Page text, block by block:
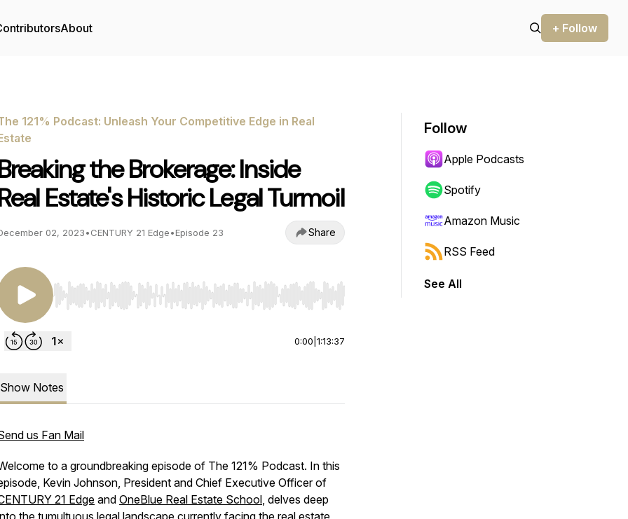
About + Follow
121% Podcast: Unleash Your Competitive Edge in Real
the Brokerage: Inside
Estate's Historic Legal Turmoil
02, 2023•CENTURY 21 Edge•Episode 23 Share
Use Left/Right to seek, Home/End to jump to start or end. Hold shift to jump forward or backward.
0:00 1:13:37
Show Notes
us Fan Mail
to a groundbreaking episode of The 121% Podcast. In this
Kevin Johnson, President and Chief Executive Officer of
21 Edgeand OneBlue Real Estate School, delves deep
the tumultuous legal landscape currently facing the real estate
Follow
Apple Podcasts
Spotify
Amazon Music
RSS Feed
See All